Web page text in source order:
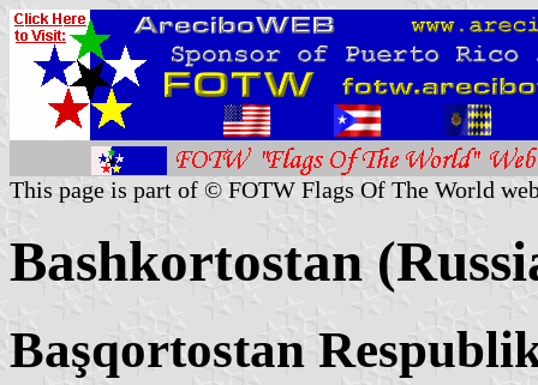
This page is part of © FOTW Flags Of The World
Bashkortostan
Başqortostan